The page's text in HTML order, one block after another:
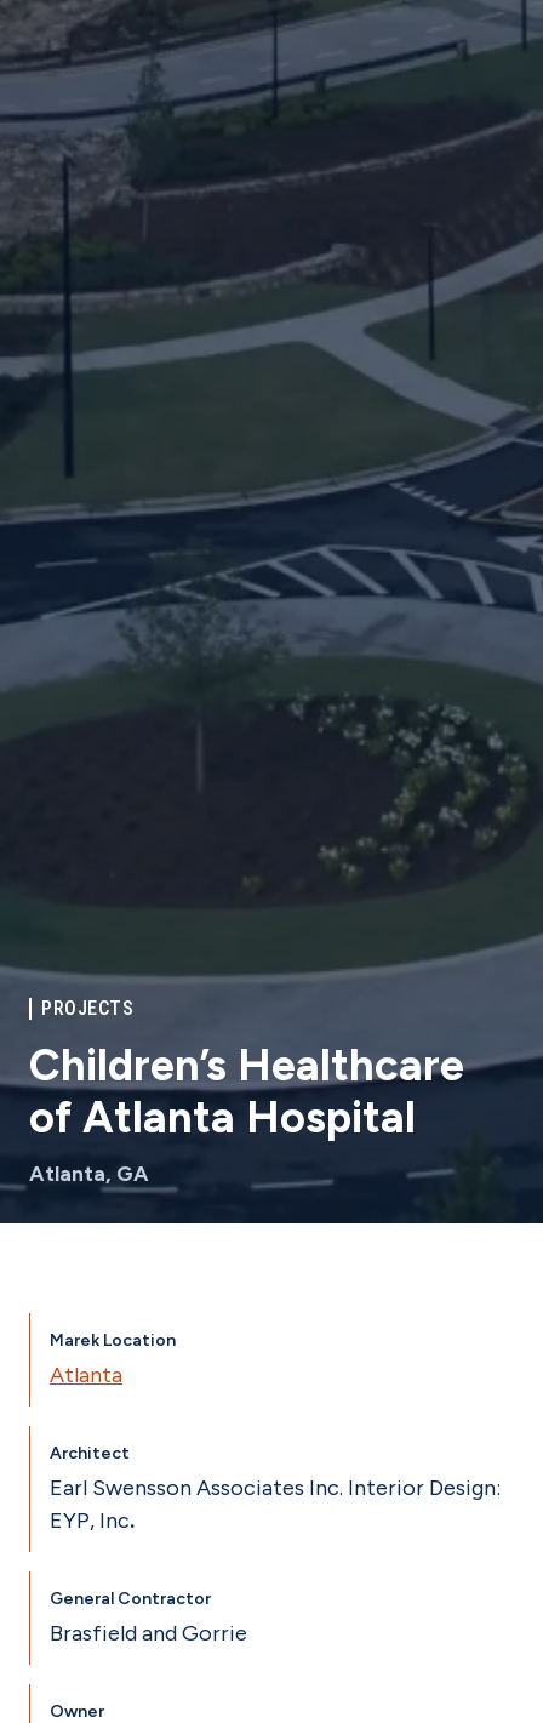
PROJECTS
Children’s Healthcare
of Atlanta Hospital
Atlanta, GA
Marek Location
Atlanta
Architect
Earl Swensson Associates Inc. Interior Design:
EYP, Inc.
General Contractor
Brasfield and Gorrie
Owner